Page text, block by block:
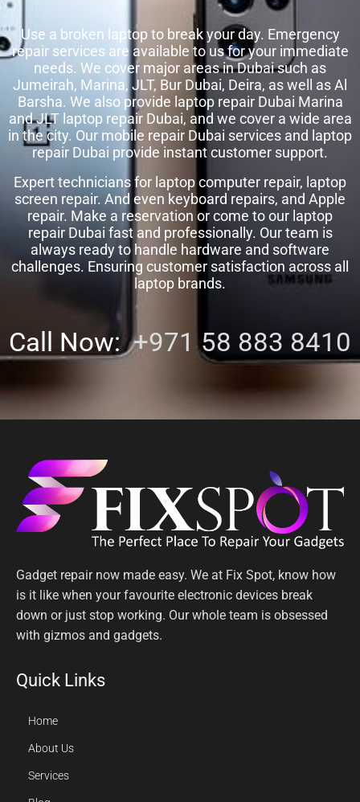
Use a broken laptop to break your day. Emergency
repair services are available to us for your immediate
needs. We cover major areas in Dubai such as
Jumeirah, Marina, JLT, Bur Dubai, Deira, as well as Al
Barsha. We also provide laptop repair Dubai Marina
and JLT laptop repair Dubai, and we cover a wide area
in the city. Our mobile repair Dubai services and laptop
repair Dubai provide instant customer support.
Expert technicians for laptop computer repair, laptop
screen repair. And even keyboard repairs, and Apple
repair. Make a reservation or come to our laptop
repair Dubai fast and professionally. Our team is
always ready to handle hardware and software
challenges. Ensuring customer satisfaction across all
laptop brands.
Call Now:+971 58 883 8410‬
Gadget repair now made easy. We at Fix Spot, know how
is it like when your favourite electronic devices break
down or just stop working. Our whole team is obsessed
with gizmos and gadgets.
Quick Links
Home
About Us
Services